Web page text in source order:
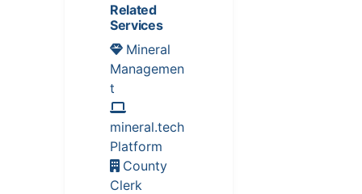
Related
Services
Mineral
Managemen
t
mineral.tech
Platform
County
Clerk